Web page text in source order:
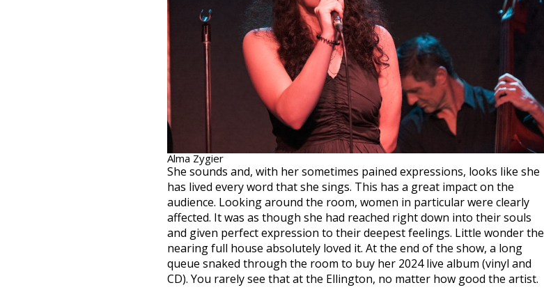
Alma Zygier
She sounds and, with her sometimes pained expressions, looks like she
has lived every word that she sings. This has a great impact on the
audience. Looking around the room, women in particular were clearly
affected. It was as though she had reached right down into their souls
and given perfect expression to their deepest feelings. Little wonder the
nearing full house absolutely loved it. At the end of the show, a long
queue snaked through the room to buy her 2024 live album (vinyl and
CD). You rarely see that at the Ellington, no matter how good the artist.